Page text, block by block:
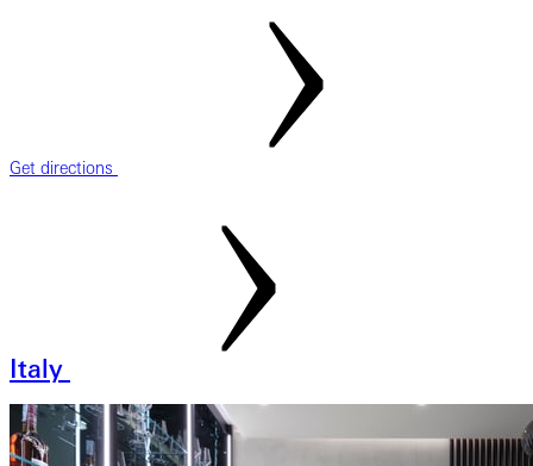
Get directions
Italy